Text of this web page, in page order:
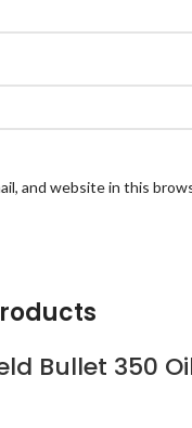
and website in this
Bullet 350